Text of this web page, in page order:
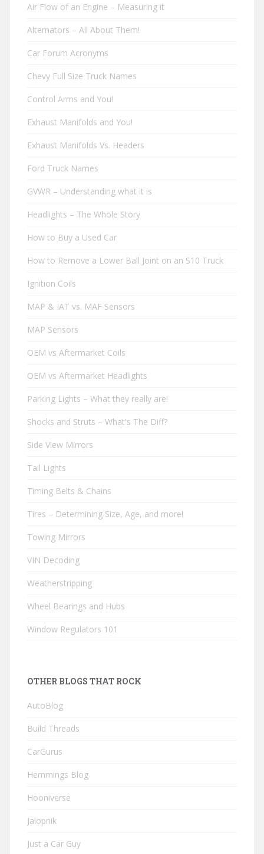
Air Flow of an Engine – Measuring it
Alternators – All About Them!
Car Forum Acronyms
Chevy Full Size Truck Names
Control Arms and You!
Exhaust Manifolds and You!
Exhaust Manifolds Vs. Headers
Ford Truck Names
GVWR – Understanding what it is
Headlights – The Whole Story
How to Buy a Used Car
How to Remove a Lower Ball Joint on an S10 Truck
Ignition Coils
MAP & IAT vs. MAF Sensors
MAP Sensors
OEM vs Aftermarket Coils
OEM vs Aftermarket Headlights
Parking Lights – What they really are!
Shocks and Struts – What's The Diff?
Side View Mirrors
Tail Lights
Timing Belts & Chains
Tires – Determining Size, Age, and more!
Towing Mirrors
VIN Decoding
Weatherstripping
Wheel Bearings and Hubs
Window Regulators 101
OTHER BLOGS THAT ROCK
AutoBlog
Build Threads
CarGurus
Hemmings Blog
Hooniverse
Jalopnik
Just a Car Guy